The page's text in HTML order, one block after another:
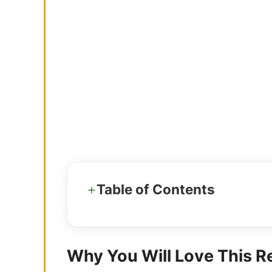
Table of Contents
Why You Will Love This